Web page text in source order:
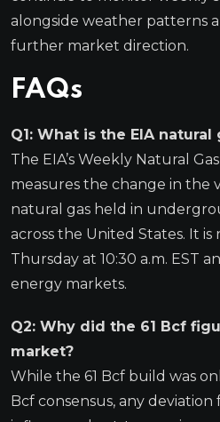
alongside weather patterns
further market direction.
FAQs
Q1: What is the EIA
The EIA’s Weekly Natural
measures the change in the
natural gas held in
across the United States. It is
Thursday at 10:30 a.m. EST
energy markets.
Q2: Why did the 61 Bcf
market?
While the 61 Bcf build was
Bcf consensus, any